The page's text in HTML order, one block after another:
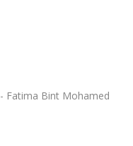
- Fatima Bint Mohamed